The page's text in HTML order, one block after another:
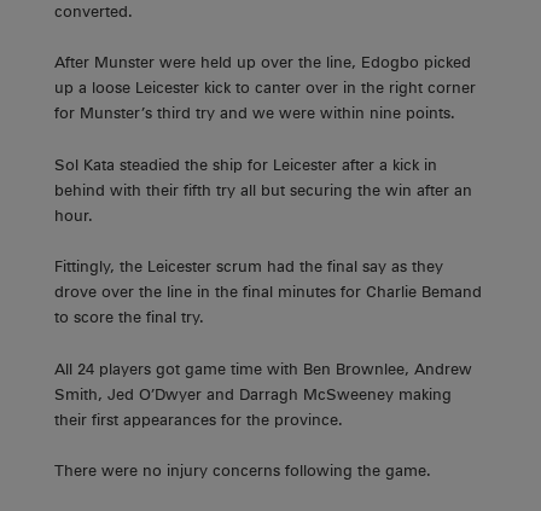
converted.
After Munster were held up over the line, Edogbo picked
up a loose Leicester kick to canter over in the right corner
for Munster’s third try and we were within nine points.
Sol Kata steadied the ship for Leicester after a kick in
behind with their fifth try all but securing the win after an
hour.
Fittingly, the Leicester scrum had the final say as they
drove over the line in the final minutes for Charlie Bemand
to score the final try.
All 24 players got game time with Ben Brownlee, Andrew
Smith, Jed O’Dwyer and Darragh McSweeney making
their first appearances for the province.
There were no injury concerns following the game.